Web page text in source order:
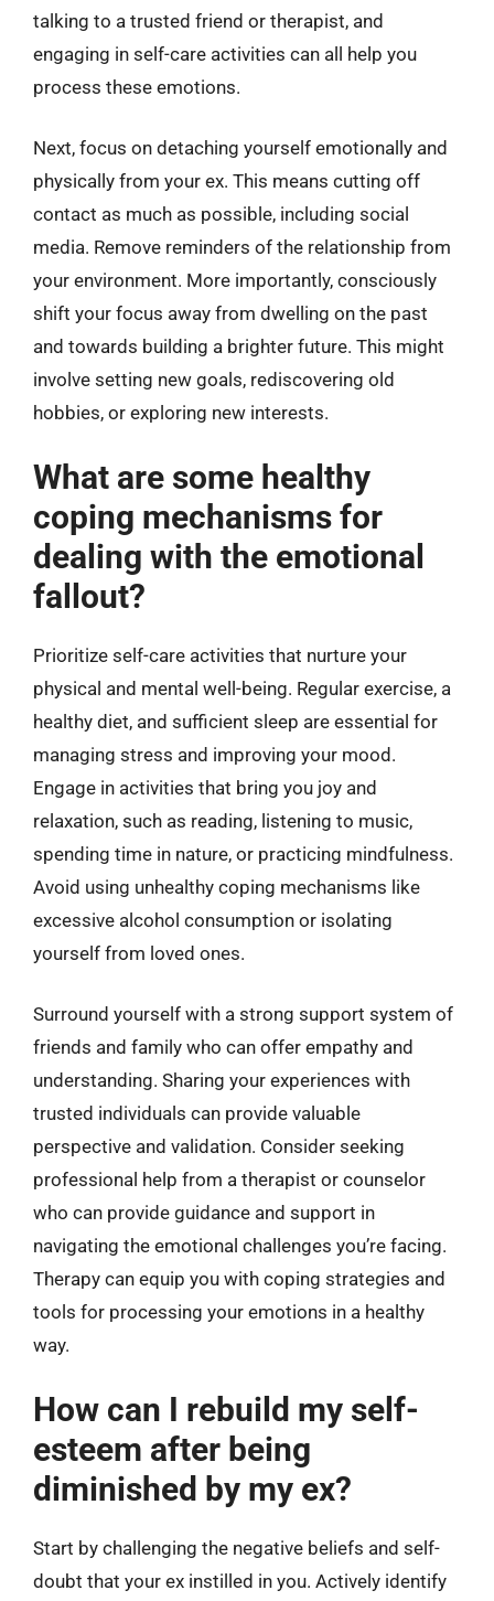
talking to a trusted friend or therapist, and
engaging in self-care activities can all help you
process these emotions.
Next, focus on detaching yourself emotionally and
physically from your ex. This means cutting off
contact as much as possible, including social
media. Remove reminders of the relationship from
your environment. More importantly, consciously
shift your focus away from dwelling on the past
and towards building a brighter future. This might
involve setting new goals, rediscovering old
hobbies, or exploring new interests.
What are some healthy
coping mechanisms for
dealing with the emotional
fallout?
Prioritize self-care activities that nurture your
physical and mental well-being. Regular exercise, a
healthy diet, and sufficient sleep are essential for
managing stress and improving your mood.
Engage in activities that bring you joy and
relaxation, such as reading, listening to music,
spending time in nature, or practicing mindfulness.
Avoid using unhealthy coping mechanisms like
excessive alcohol consumption or isolating
yourself from loved ones.
Surround yourself with a strong support system of
friends and family who can offer empathy and
understanding. Sharing your experiences with
trusted individuals can provide valuable
perspective and validation. Consider seeking
professional help from a therapist or counselor
who can provide guidance and support in
navigating the emotional challenges you’re facing.
Therapy can equip you with coping strategies and
tools for processing your emotions in a healthy
way.
How can I rebuild my self-
esteem after being
diminished by my ex?
Start by challenging the negative beliefs and self-
doubt that your ex instilled in you. Actively identify